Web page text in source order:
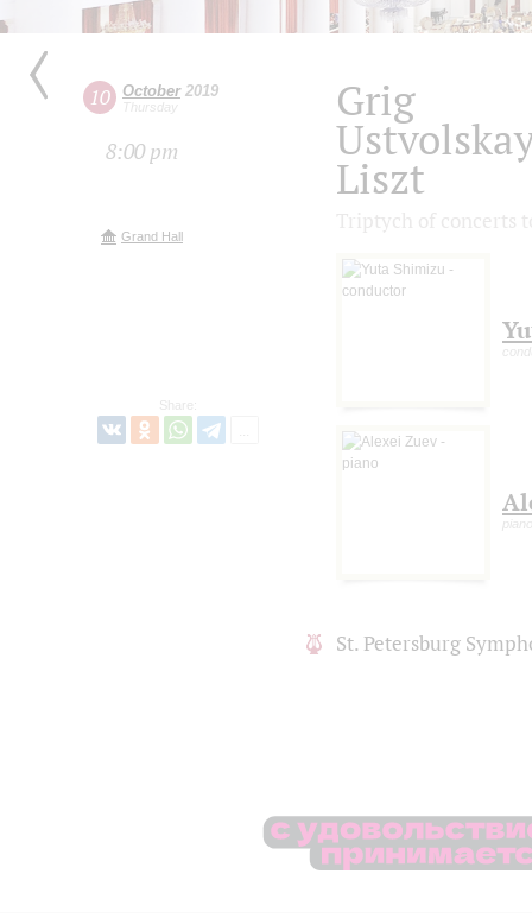
10 October2019
Thursday
8:00 pm
Grand Hall
Share:
Grig
Liszt
piano
St. Petersburg